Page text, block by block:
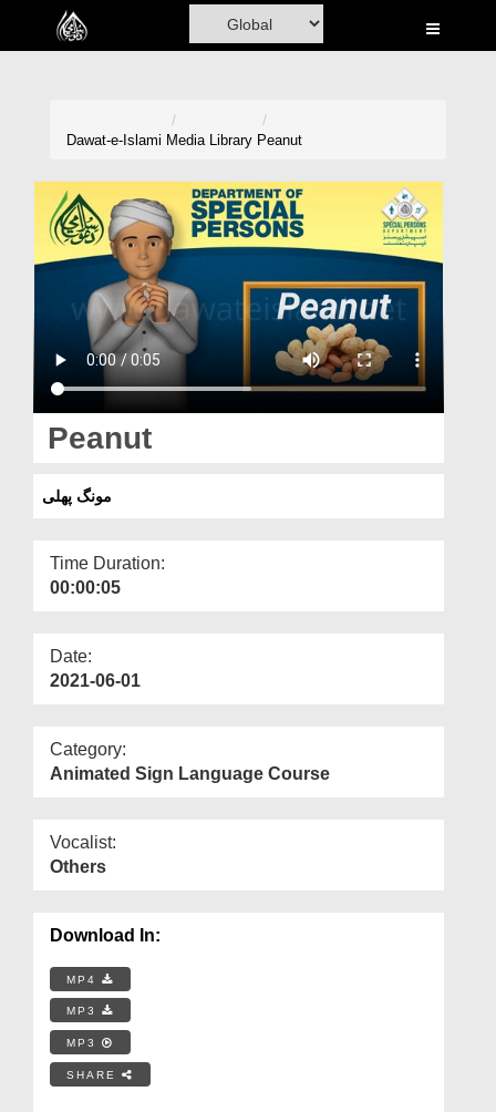
Home
Madani Channel
Volunteer Portal
Rohani Ilaj
Donation
Magazine
Departments
More
Dawat-e-Islami Media Library Peanut
Peanut
مونگ پھلی
Time Duration:
00:00:05
Date:
2021-06-01
Category:
Animated Sign Language Course
Vocalist:
Others
Download In:
MP4
MP3
MP3
SHARE